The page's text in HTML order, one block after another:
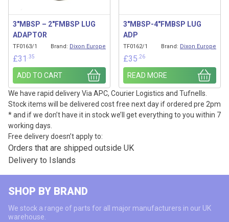
3″MBSP – 2″FMBSP LUG
ADAPTOR
TF0163/1 Brand: Dixon Europe
£31 .35
ADD TO CART
3″MBSP-4″FMBSP LUG
ADP
TF0162/1 Brand: Dixon Europe
£35 .26
READ MORE
We have rapid delivery Via APC, Courier Logistics and Tufnells.
Stock items will be delivered cost free next day if ordered pre 2pm
* and if we don’t have it in stock we’ll get everything to you within 7
working days.
Free delivery doesn’t apply to:
Orders that are shipped outside UK
Delivery to Islands
SHOP BY BRAND
We stock a range of parts for all major manufacturers in our UK
warehouse.